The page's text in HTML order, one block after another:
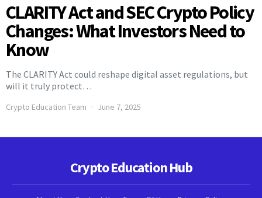
CLARITY Act and SEC Crypto Policy
Changes: What Investors Need to
Know
The CLARITY Act could reshape digital asset regulations, but
will it truly protect…
Crypto Education Team June 7, 2025
Crypto Education Hub